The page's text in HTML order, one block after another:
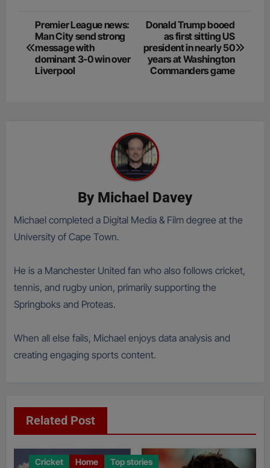
Post
navigation
Premier League news:
Man City send strong
message with
dominant 3-0 win over
Liverpool
Donald Trump booed
as first sitting US
president in nearly 50
years at Washington
Commanders game
By Michael Davey
Michael completed a Digital Media & Film degree at the
University of Cape Town.
He is a Manchester United fan who also follows cricket,
tennis, and rugby union, primarily supporting the
Springboks and Proteas.
When all else fails, Michael enjoys data analysis and
creating engaging sports content.
Related Post
Cricket Home Top stories